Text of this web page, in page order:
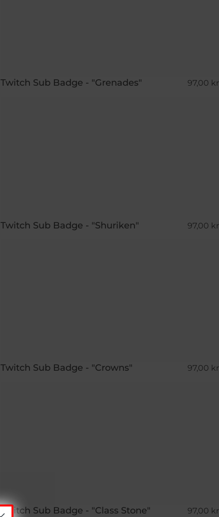
Twitch Sub Badge - "Grenades" 97,00 kr
Twitch Sub Badge - "Shuriken" 97,00 kr
Twitch Sub Badge - "Crowns" 97,00 kr
Twitch Sub Badge - "Class Stone" 97,00 kr